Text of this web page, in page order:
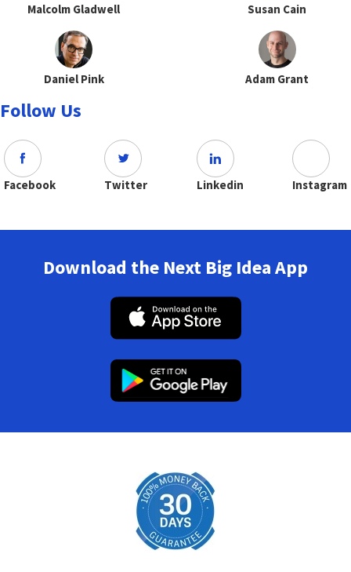
Malcolm Gladwell Susan Cain
Daniel Pink Adam Grant
Follow Us
Facebook Twitter Linkedin Instagram
Download the Next Big Idea App